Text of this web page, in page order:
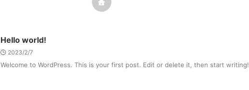
Hello world!
2023/2/7
Welcome to WordPress. This is your first post. Edit or delete it, then start writing!